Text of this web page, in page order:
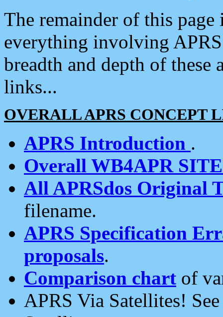
The remainder of this
everything involving
breadth and depth of
links...
OVERALL APRS CONCEPT
APRS Introduction .
Overall WB4APR
All APRSdos Original
filename.
APRS Specification
proposals.
Comparison chart of
APRS Via Satellites!